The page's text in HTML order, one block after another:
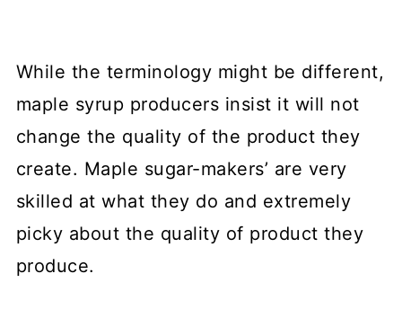
While the terminology might be different,
maple syrup producers insist it will not
change the quality of the product they
create. Maple sugar-makers’ are very
skilled at what they do and extremely
picky about the quality of product they
produce.